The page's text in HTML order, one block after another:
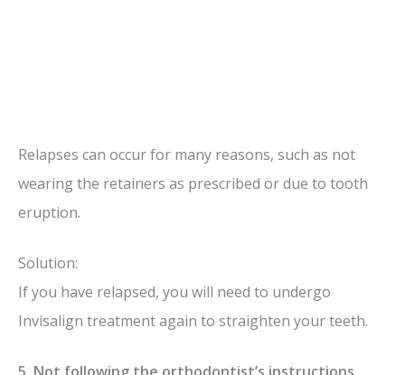
Relapses can occur for many reasons, such as not
wearing the retainers as prescribed or due to tooth
eruption.
Solution:
If you have relapsed, you will need to undergo
Invisalign treatment again to straighten your teeth.